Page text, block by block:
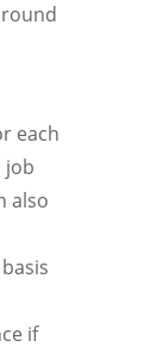
each
job
also
if